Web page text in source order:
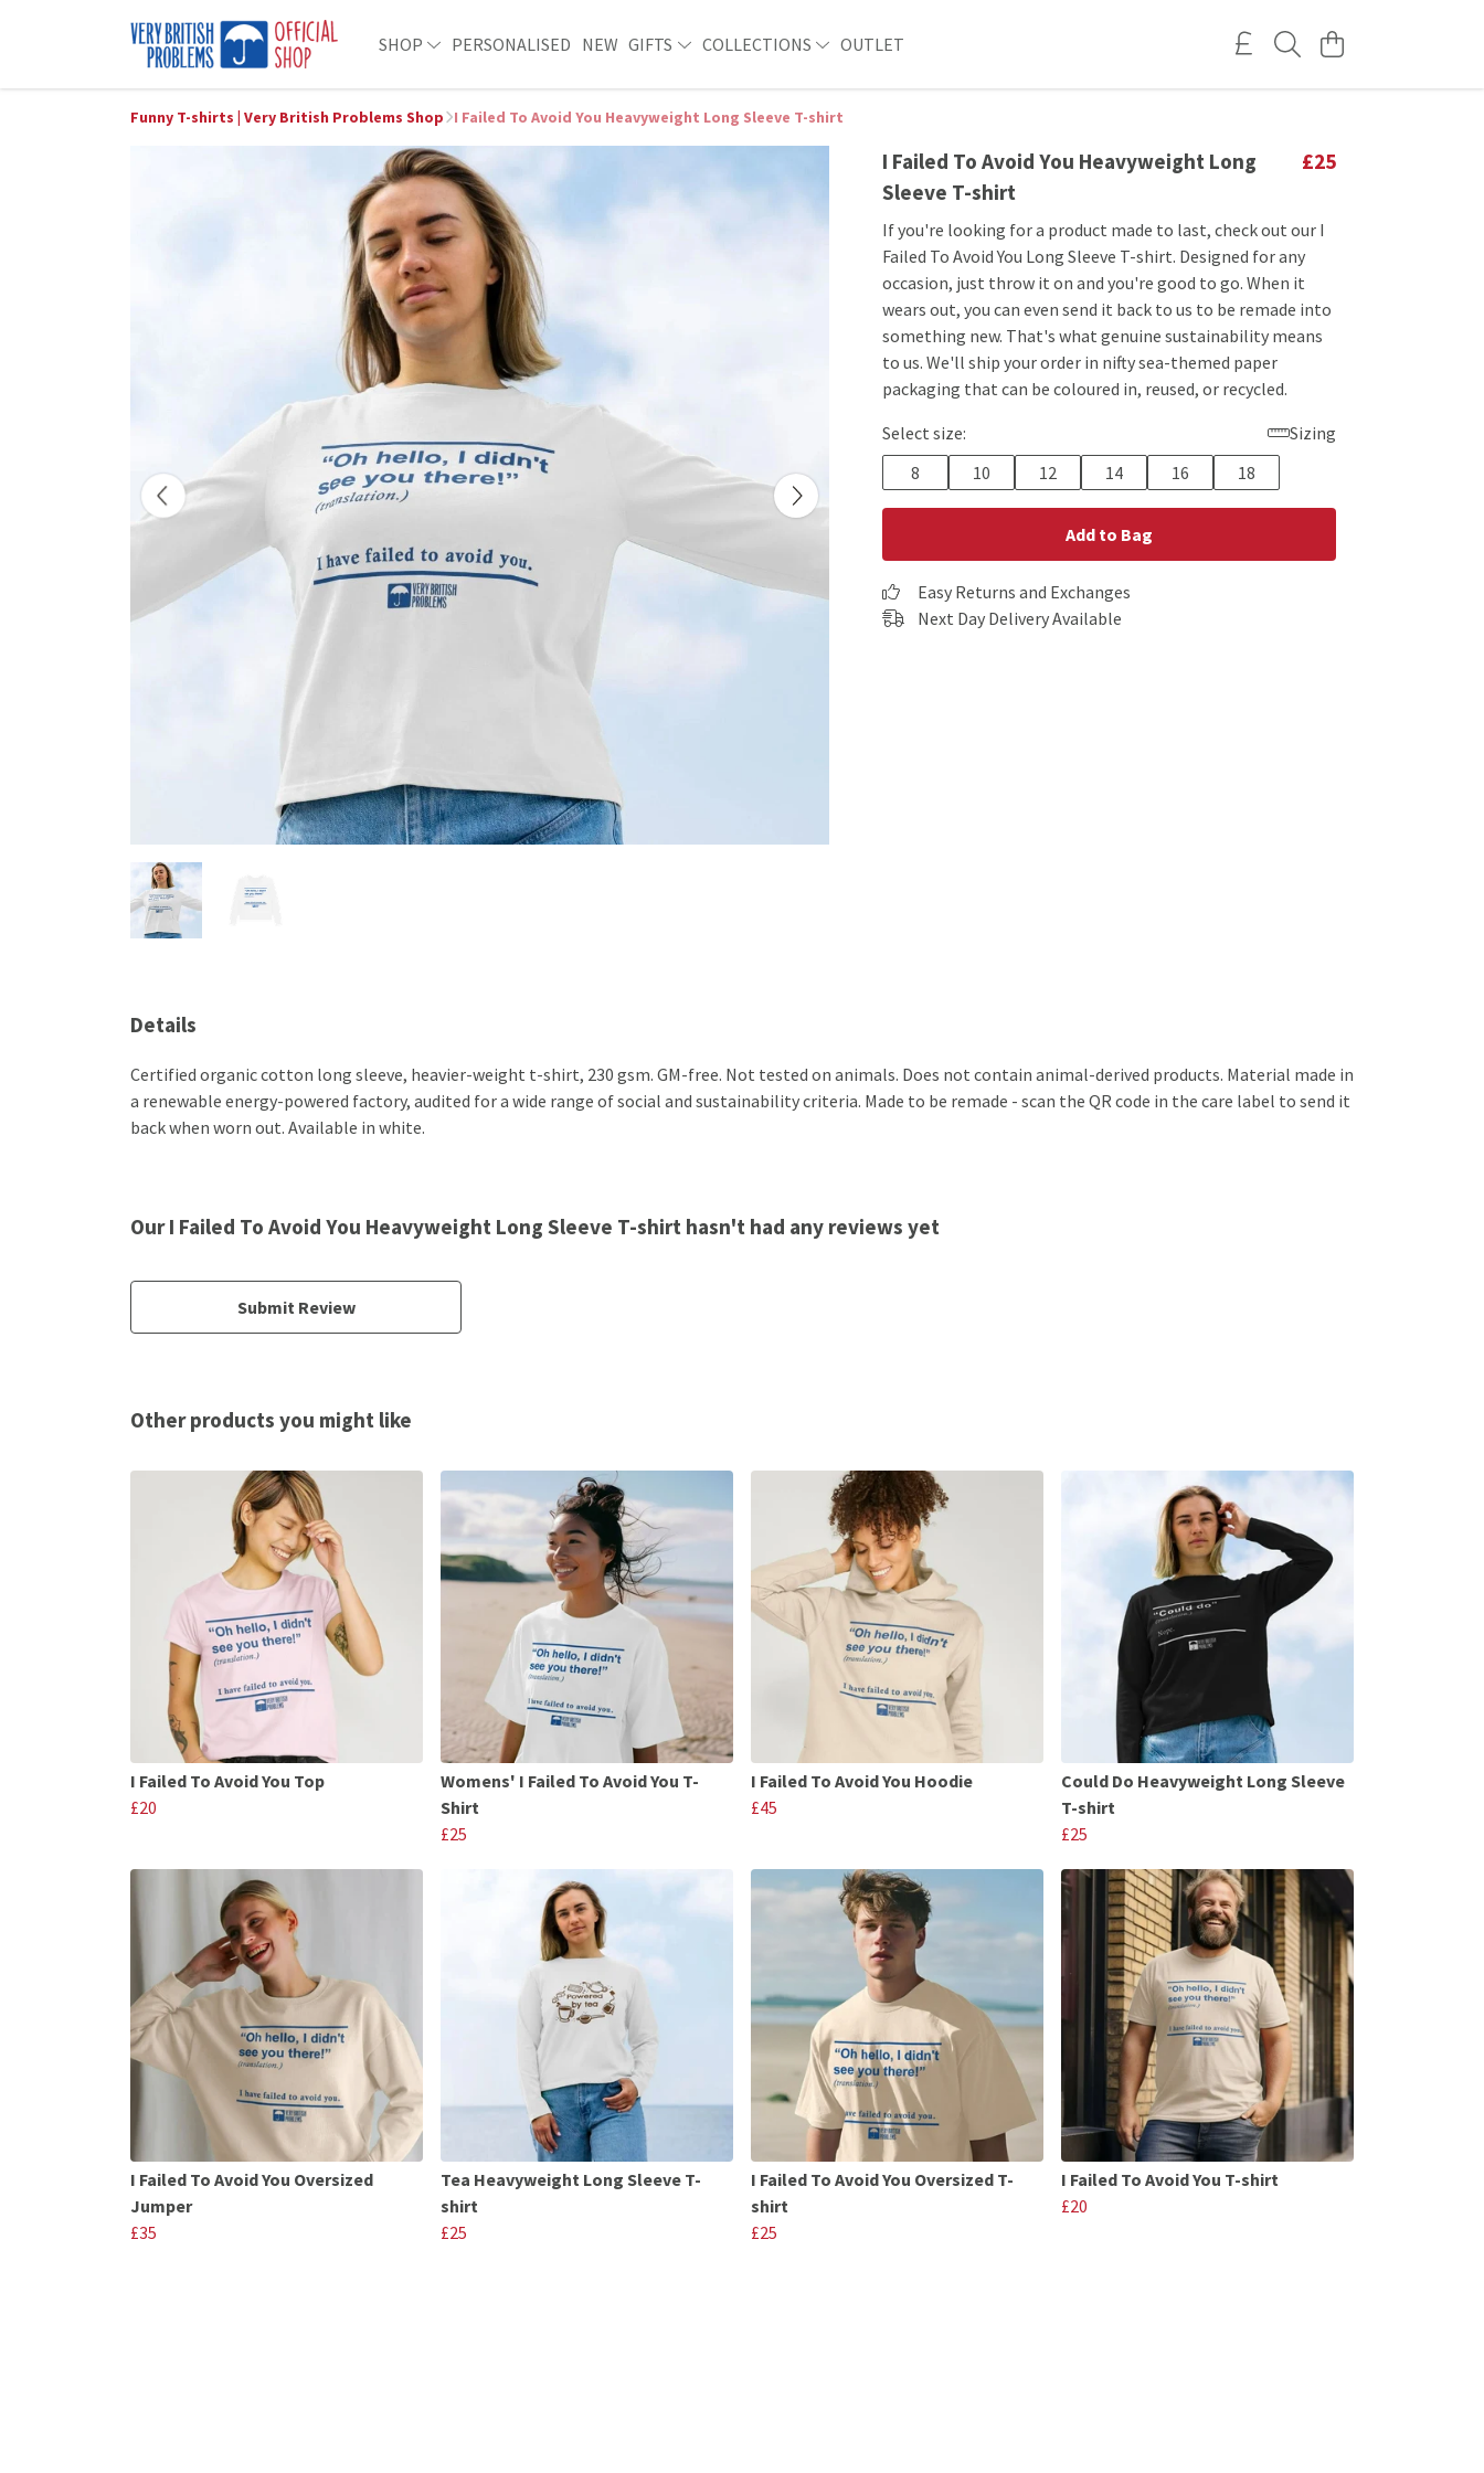
SHOP PERSONALISED NEW GIFTS COLLECTIONS OUTLET
Funny T-shirts | Very British Problems Shop I Failed To Avoid You Heavyweight Long Sleeve T-shirt
I Failed To Avoid You Heavyweight Long
Sleeve T-shirt
£25
If you're looking for a product made to last, check out our I
Failed To Avoid You Long Sleeve T-shirt. Designed for any
occasion, just throw it on and you're good to go. When it
wears out, you can even send it back to us to be remade into
something new. That's what genuine sustainability means
to us. We'll ship your order in nifty sea-themed paper
packaging that can be coloured in, reused, or recycled.
Select size:
Sizing
8
10 12 14 16 18
Add to Bag
Easy Returns and Exchanges
Next Day Delivery Available
Details
Certified organic cotton long sleeve, heavier-weight t-shirt, 230 gsm. GM-free. Not tested on animals. Does not contain animal-derived products. Material made in
a renewable energy-powered factory, audited for a wide range of social and sustainability criteria. Made to be remade - scan the QR code in the care label to send it
back when worn out. Available in white.
Our I Failed To Avoid You Heavyweight Long Sleeve T-shirt hasn't had any reviews yet
Submit Review
Other products you might like
I Failed To Avoid You Top
£20
Womens' I Failed To Avoid You T-
Shirt
£25
I Failed To Avoid You Hoodie
£45
Could Do Heavyweight Long Sleeve
T-shirt
£25
I Failed To Avoid You Oversized
Jumper
£35
Tea Heavyweight Long Sleeve T-
shirt
£25
I Failed To Avoid You Oversized T-
shirt
£25
I Failed To Avoid You T-shirt
£20